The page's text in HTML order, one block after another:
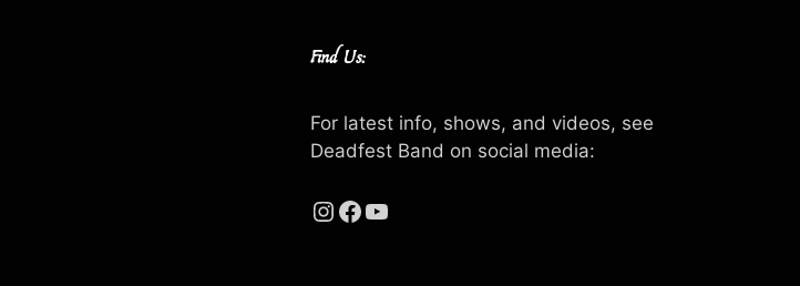
Find Us:
For latest info, shows, and videos, see
Deadfest Band on social media:
Instagram
Facebook
YouTube